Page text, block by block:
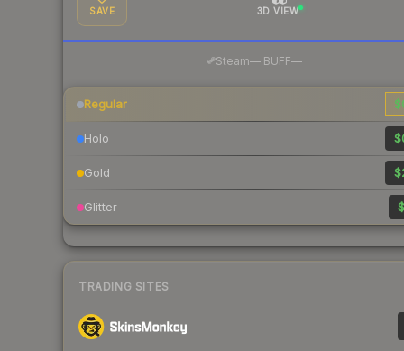
SAVE 3D VIEW
Steam— BUFF—
Regular
Holo
Gold
Glitter
TRADING SITES